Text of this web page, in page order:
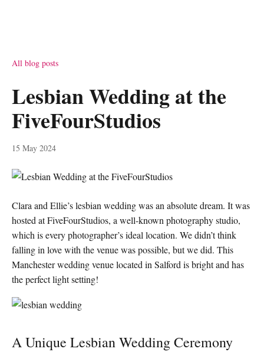
All blog posts
Lesbian Wedding at the
FiveFourStudios
15 May 2024
Clara and Ellie’s lesbian wedding was an absolute dream. It was
hosted at FiveFourStudios, a well-known photography studio,
which is every photographer’s ideal location. We didn’t think
falling in love with the venue was possible, but we did. This
Manchester wedding venue located in Salford is bright and has
the perfect light setting!
A Unique Lesbian Wedding Ceremony